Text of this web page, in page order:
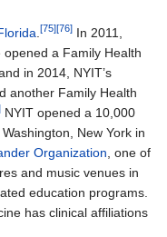
[75][76] In 2011,
opened a Family Health
in 2014, NYIT’s
another Family Health
NYIT opened a 10,000
New York in
Organization , one of
and music venues in
education programs.
has clinical affiliations